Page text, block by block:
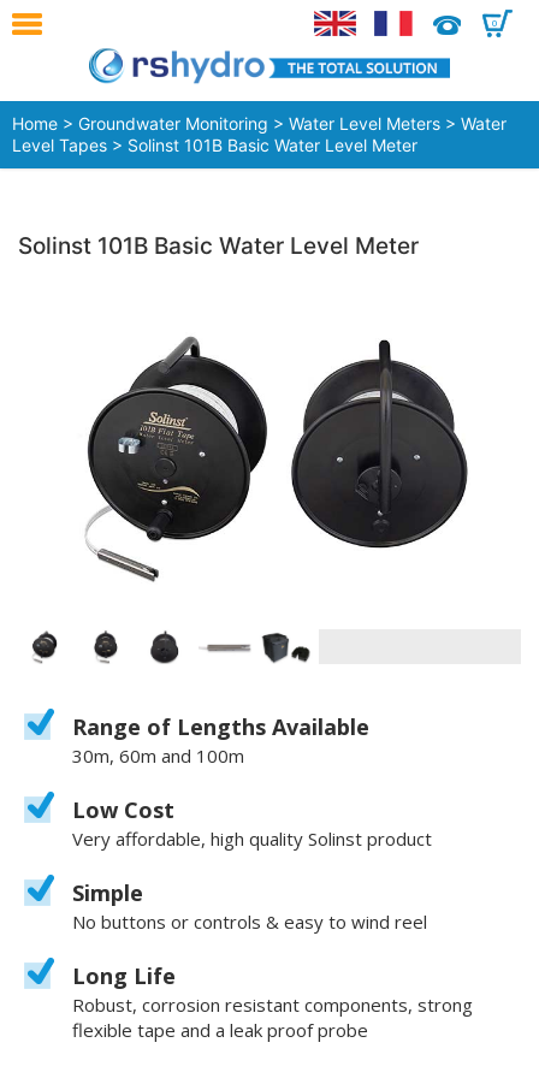
0
Home > Groundwater Monitoring > Water Level Meters > Water
Level Tapes > Solinst 101B Basic Water Level Meter
Solinst 101B Basic Water Level Meter
Range of Lengths Available
30m, 60m and 100m
Low Cost
Very affordable, high quality Solinst product
Simple
No buttons or controls & easy to wind reel
Long Life
Robust, corrosion resistant components, strong
flexible tape and a leak proof probe